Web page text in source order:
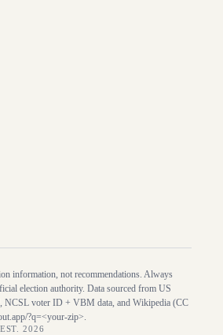
information, not recommendations. Always
election authority. Data sourced from US
, NCSL voter ID + VBM data, and Wikipedia (CC
?q=<your-zip>.
2026